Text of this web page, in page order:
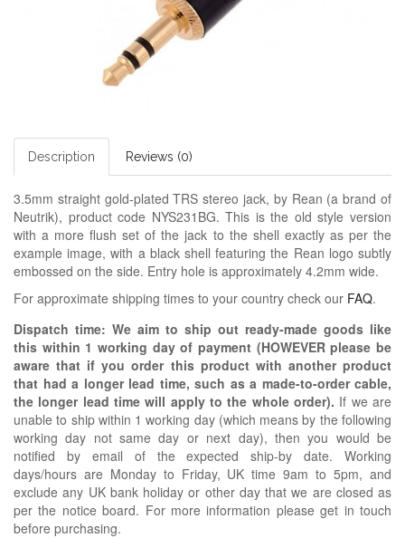
Description Reviews (0)
3.5mm straight gold-plated TRS stereo jack, by Rean (a brand of
Neutrik), product code NYS231BG. This is the old style version
with a more flush set of the jack to the shell exactly as per the
example image, with a black shell featuring the Rean logo subtly
embossed on the side. Entry hole is approximately 4.2mm wide.
For approximate shipping times to your country check our FAQ.
Dispatch time: We aim to ship out ready-made goods like
this within 1 working day of payment (HOWEVER please be
aware that if you order this product with another product
that had a longer lead time, such as a made-to-order cable,
the longer lead time will apply to the whole order). If we are
unable to ship within 1 working day (which means by the following
working day not same day or next day), then you would be
notified by email of the expected ship-by date. Working
days/hours are Monday to Friday, UK time 9am to 5pm, and
exclude any UK bank holiday or other day that we are closed as
per the notice board. For more information please get in touch
before purchasing.